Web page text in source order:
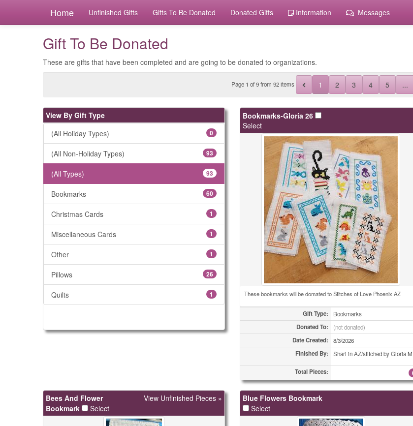
Home Unfinished Gifts Gifts To Be Donated Donated Gifts Information Messages
Gift To Be Donated
These are gifts that have been completed and are going to be donated to organizations.
Page 1 of9 from 92 items 1 2 3 4 5 ...
View By Gift Type
(All Holiday Types)
0
(All Non-Holiday Types) 93
(All Types) 93
Bookmarks 60
Christmas Cards 1
Miscellaneous Cards 1
Other 1
Pillows 26
Quilts 1
Bookmarks-Gloria 26
Select
These bookmarks will be domated to Stitches of Love Phoenix AZ
Gift Type: Bookmarks
Donated To: (not donated)
Date Created: 8/3/2026
Finished By: Shari in AZ/stitched by Gloria M
Total Pieces:
Bees And Flower
Bookmark
Select
View Unfinished Pieces »
Blue Flowers Bookmark
Select